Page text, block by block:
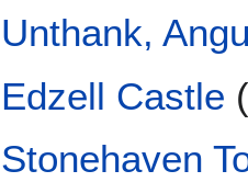
Unthank,
Edzell Castle
Stonehaven